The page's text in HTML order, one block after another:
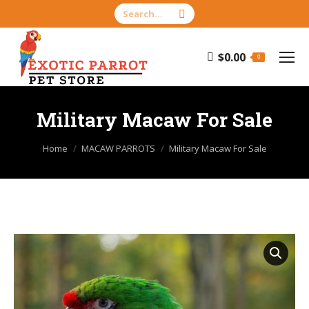
Search:
$0.00 0
Military Macaw For Sale
You are here:
Home MACAW PARROTS Military Macaw For Sale